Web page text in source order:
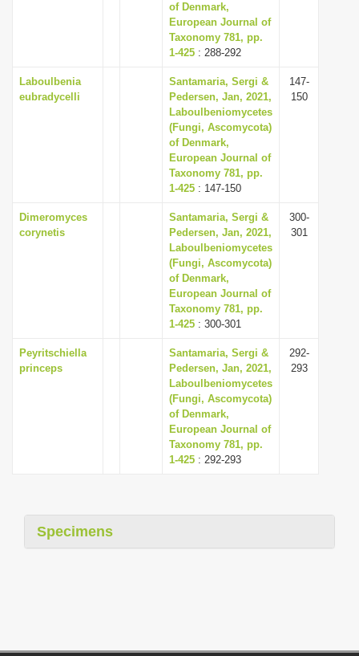
of Denmark,
European Journal of
Taxonomy 781, pp.
1-425 : 288-292
Laboulbenia
eubradycelli
Santamaria, Sergi &
Pedersen, Jan, 2021,
Laboulbeniomycetes
(Fungi, Ascomycota)
of Denmark,
European Journal of
Taxonomy 781, pp.
1-425 : 147-150
147-
150
Dimeromyces
corynetis
Santamaria, Sergi &
Pedersen, Jan, 2021,
Laboulbeniomycetes
(Fungi, Ascomycota)
of Denmark,
European Journal of
Taxonomy 781, pp.
1-425 : 300-301
300-
301
Peyritschiella
princeps
Santamaria, Sergi &
Pedersen, Jan, 2021,
Laboulbeniomycetes
(Fungi, Ascomycota)
of Denmark,
European Journal of
Taxonomy 781, pp.
1-425 : 292-293
292-
293
Specimens